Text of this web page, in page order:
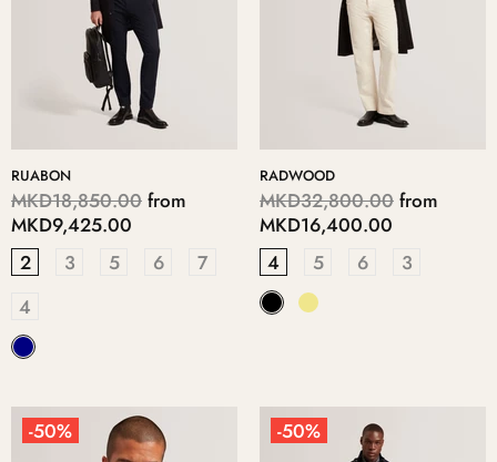
RUABON
MKD18,850.00 from
MKD9,425.00
2
3 5 6
7
4
RADWOOD
MKD32,800.00 from
MKD16,400.00
4
5 6 3
-50% -50%